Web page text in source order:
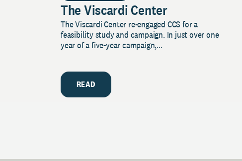
The Viscardi Center
The Viscardi Center re-engaged CCS for a
feasibility study and campaign. In just over one
year of a five-year campaign,...
READ